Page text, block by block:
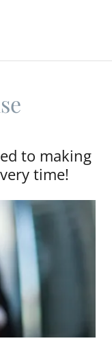
to making
time!